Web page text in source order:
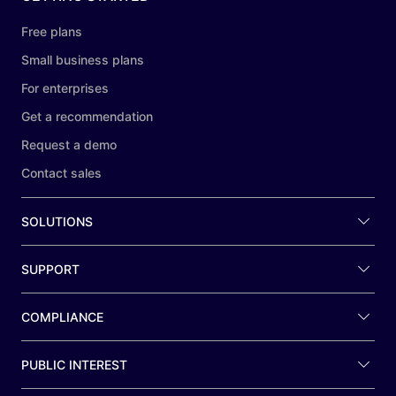
Free plans
Small business plans
For enterprises
Get a recommendation
Request a demo
Contact sales
SOLUTIONS
SUPPORT
COMPLIANCE
PUBLIC INTEREST